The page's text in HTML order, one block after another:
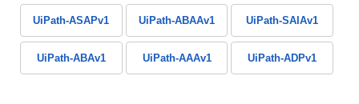
UiPath-ASAPv1 UiPath-ABAAv1 UiPath-SAIAv1
UiPath-ABAv1 UiPath-AAAv1 UiPath-ADPv1